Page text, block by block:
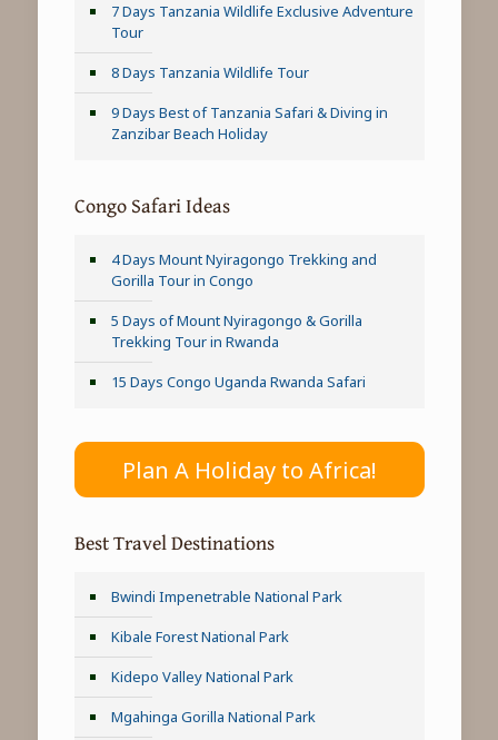
7 Days Tanzania Wildlife Exclusive Adventure
Tour
8 Days Tanzania Wildlife Tour
9 Days Best of Tanzania Safari & Diving in
Zanzibar Beach Holiday
Congo Safari Ideas
4 Days Mount Nyiragongo Trekking and
Gorilla Tour in Congo
5 Days of Mount Nyiragongo & Gorilla
Trekking Tour in Rwanda
15 Days Congo Uganda Rwanda Safari
Plan A Holiday to Africa!
Best Travel Destinations
Bwindi Impenetrable National Park
Kibale Forest National Park
Kidepo Valley National Park
Mgahinga Gorilla National Park